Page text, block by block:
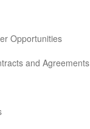
Opportunities
and Agreements